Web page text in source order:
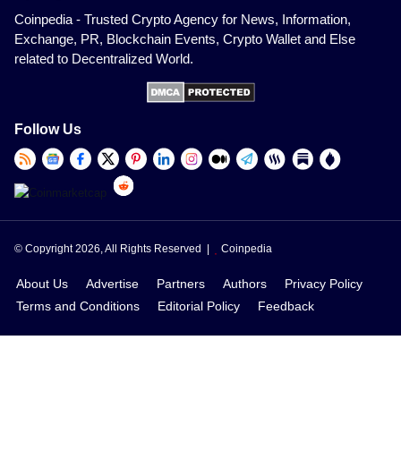
Coinpedia - Trusted Crypto Agency for News, Information,
Exchange, PR, Blockchain Events, Crypto Wallet and Else
related to Decentralized World.
Follow Us
© Copyright 2026, All Rights Reserved | Coinpedia
About Us Advertise Partners Authors
Privacy Policy
Terms and Conditions
Editorial Policy Feedback